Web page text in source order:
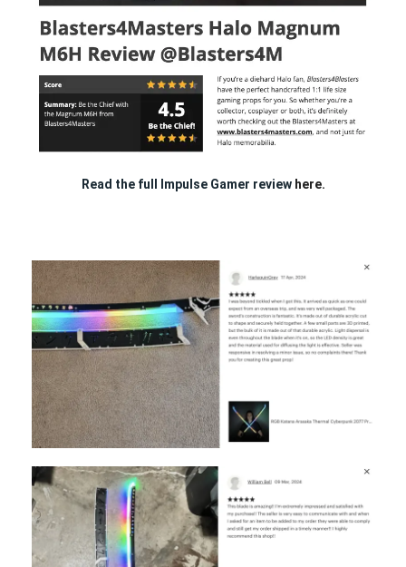
Read the full Impulse Gamer review here.